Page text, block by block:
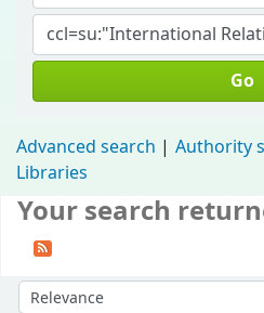
Go
Advanced search Authority
Libraries
Your search
Sort by: